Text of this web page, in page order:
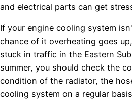
and electrical parts can get
If your engine cooling system
chance of it overheating goes
stuck in traffic in the Eastern
summer, you should check the
condition of the radiator, the
cooling system on a regular